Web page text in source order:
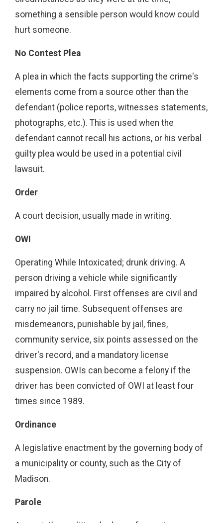
something a sensible person would know could
hurt someone.
No Contest Plea
A plea in which the facts supporting the crime's
elements come from a source other than the
defendant (police reports, witnesses statements,
photographs, etc.). This is used when the
defendant cannot recall his actions, or his verbal
guilty plea would be used in a potential civil
lawsuit.
Order
A court decision, usually made in writing.
OWI
Operating While Intoxicated; drunk driving. A
person driving a vehicle while significantly
impaired by alcohol. First offenses are civil and
carry no jail time. Subsequent offenses are
misdemeanors, punishable by jail, fines,
community service, six points assessed on the
driver's record, and a mandatory license
suspension. OWIs can become a felony if the
driver has been convicted of OWI at least four
times since 1989.
Ordinance
A legislative enactment by the governing body of
a municipality or county, such as the City of
Madison.
Parole